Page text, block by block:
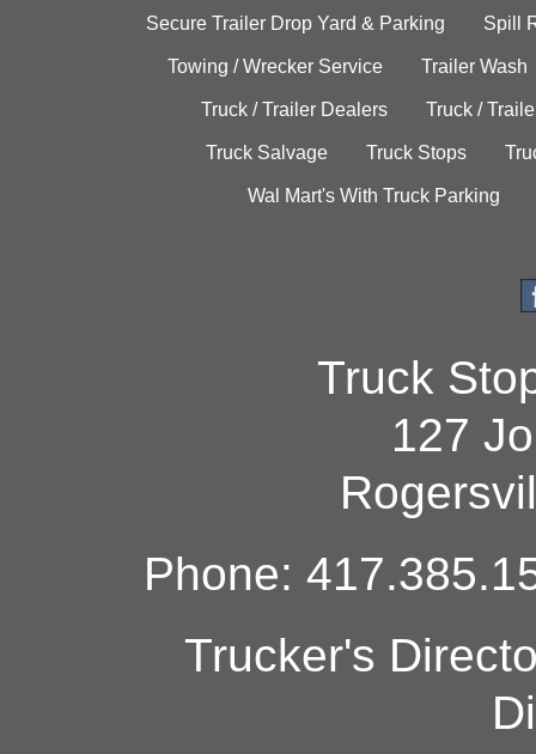
Secure Trailer Drop Yard & Parking Spill
Towing / Wrecker Service Trailer Wash
Truck / Trailer Dealers Truck /
Truck Salvage Truck Stops
Wal Mart's With Truck Parking
Truck
127
Phone:
Trucker's